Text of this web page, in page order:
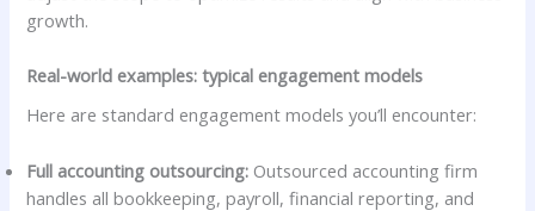
growth.
Real-world examples: typical engagement models
Here are standard engagement models you’ll encounter:
Full accounting outsourcing: Outsourced accounting firm
handles all bookkeeping, payroll, financial reporting, and